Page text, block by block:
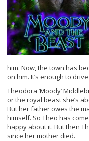
him. Now, the town has
on him. It’s enough to
Theodora ‘Moody’
or the royal beast she’s
But her father owes the
himself. So Theo has
happy about it. But then
since her mother died.